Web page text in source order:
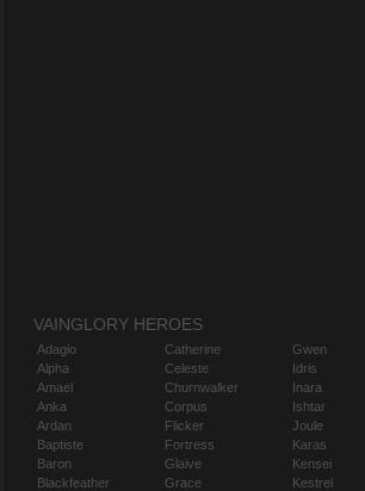
VAINGLORY HEROES
Adagio
Alpha
Amael
Anka
Ardan
Baptiste
Baron
Blackfeather
Catherine
Celeste
Churnwalker
Corpus
Flicker
Fortress
Glaive
Grace
Gwen
Idris
Inara
Ishtar
Joule
Karas
Kensei
Kestrel